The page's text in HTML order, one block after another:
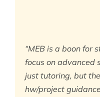
“MEB is a boon for
focus on advanced
just tutoring, but
hw/project